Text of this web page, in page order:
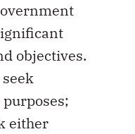
objectives.
either